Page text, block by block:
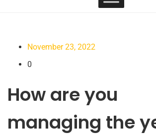
November 23, 2022
0
How are you
managing the